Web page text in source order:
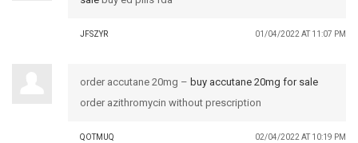
JFSZYR 01/04/2022 AT 11:07 PM
order accutane 20mg – buy accutane 20mg for sale
order azithromycin without prescription
QOTMUQ 02/04/2022 AT 10:19 PM